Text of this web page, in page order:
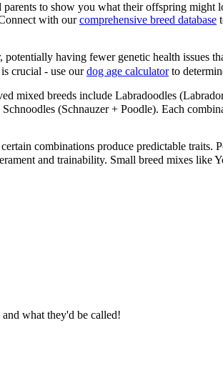
to show you what their offspring might
with ourcomprehensive breed database
having fewer genetic health issues
crucial - use ourdog age calculatorto
mixed breeds include Labradoodles
(Schnauzer + Poodle). Each
combinations produce predictable traits.
and trainability. Small breed mixes like
what they'd be called!